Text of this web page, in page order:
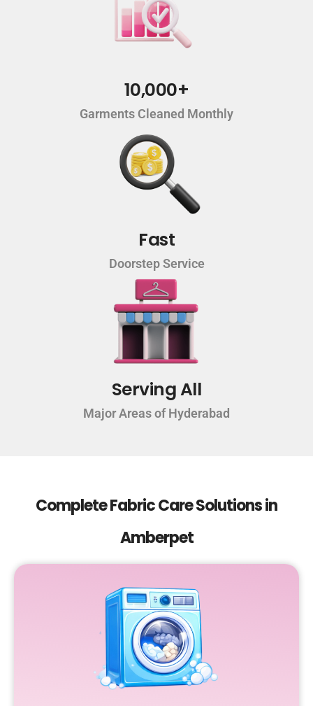
10,000+
Garments Cleaned Monthly
Fast
Doorstep Service
Serving All
Major Areas of Hyderabad
Complete Fabric Care Solutions in
Amberpet